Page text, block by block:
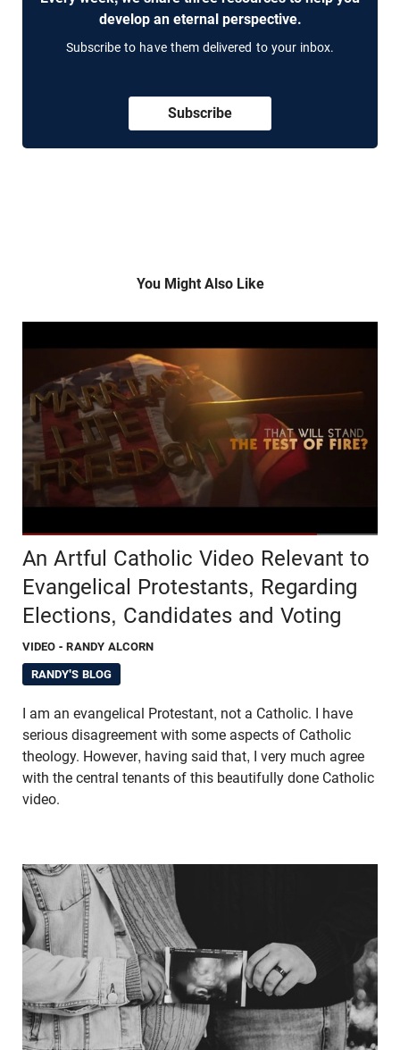
develop an eternal perspective.
Subscribe to have them delivered to your inbox.
Subscribe
You Might Also Like
An Artful Catholic Video Relevant to
Evangelical Protestants, Regarding
Elections, Candidates and Voting
VIDEO - RANDY ALCORN
RANDY'S BLOG
I am an evangelical Protestant, not a Catholic. I have
serious disagreement with some aspects of Catholic
theology. However, having said that, I very much agree
with the central tenants of this beautifully done Catholic
video.